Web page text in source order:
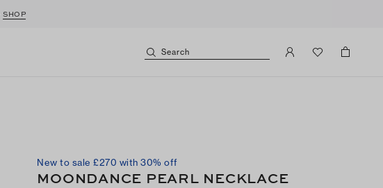
SHOP
Search
New to sale £270 with 30% off
MOONDANCE PEARL NECKLACE